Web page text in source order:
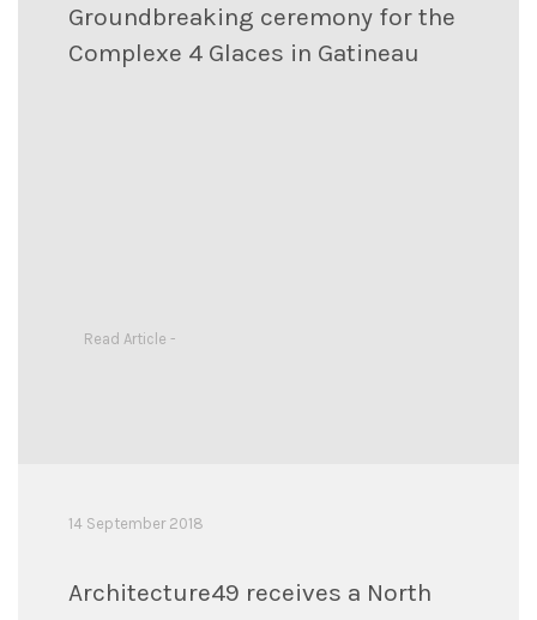
Groundbreaking ceremony for the
Complexe 4 Glaces in Gatineau
Read Article -
14 September 2018
Architecture49 receives a North